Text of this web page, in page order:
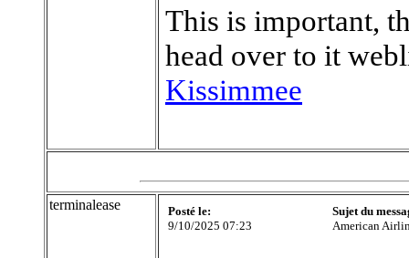
This is important,
head over to it
Kissimmee
terminalease
Posté le:
9/10/2025 07:23
Sujet du
American